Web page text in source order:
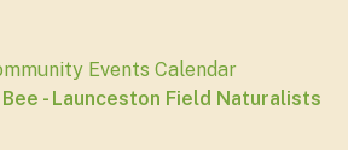
Events Calendar
- Launceston Field Naturalists